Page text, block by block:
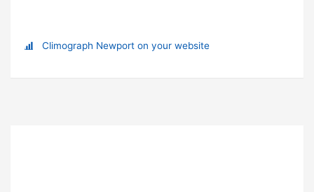
Climograph Newport on your website